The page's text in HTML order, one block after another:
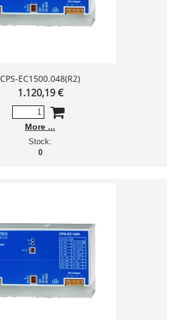
CPS-EC1500.048(R2)
1.120,19 €
More
Stock:
0